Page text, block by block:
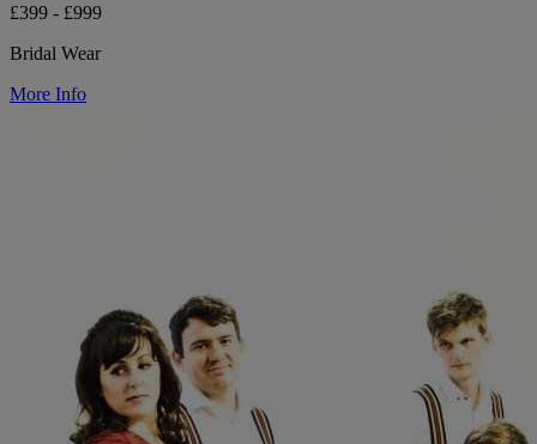
£399 - £999
Bridal Wear
More Info